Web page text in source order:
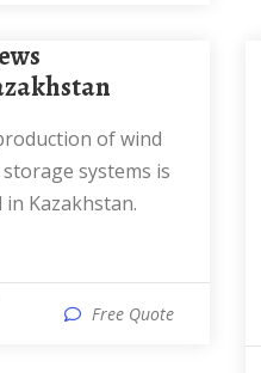
systems is
Kazakhstan.
Free Quote